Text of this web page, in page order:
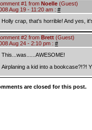
#1 from Noelle (Guest)
Aug 19 - 11:20 am : #
Holly crap, that's horrible! And yes,
#2 from Brett (Guest)
Aug 24 - 2:10 pm : #
This...was......AWESOME!
Airplaning a kid into a bookcase?!?!
are closed for this post.